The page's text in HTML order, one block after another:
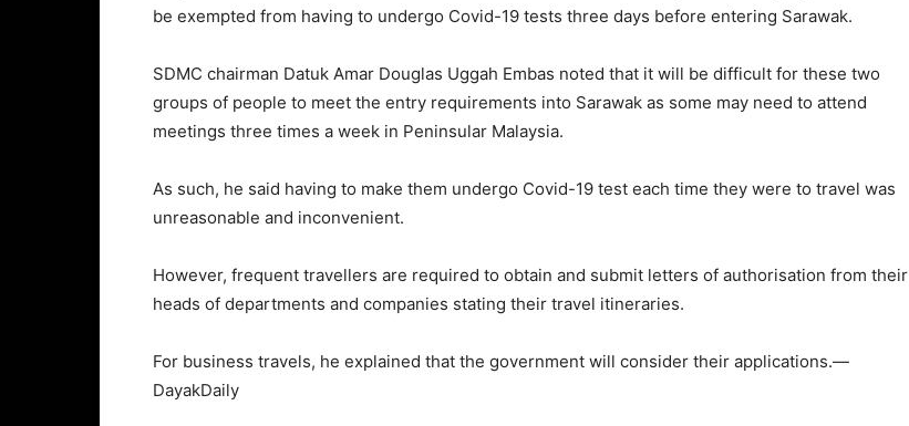
be exempted from having to undergo Covid-19 tests three days before entering Sarawak.
SDMC chairman Datuk Amar Douglas Uggah Embas noted that it will be difficult for these two
groups of people to meet the entry requirements into Sarawak as some may need to attend
meetings three times a week in Peninsular Malaysia.
As such, he said having to make them undergo Covid-19 test each time they were to travel was
unreasonable and inconvenient.
However, frequent travellers are required to obtain and submit letters of authorisation from their
heads of departments and companies stating their travel itineraries.
For business travels, he explained that the government will consider their applications.—
DayakDaily